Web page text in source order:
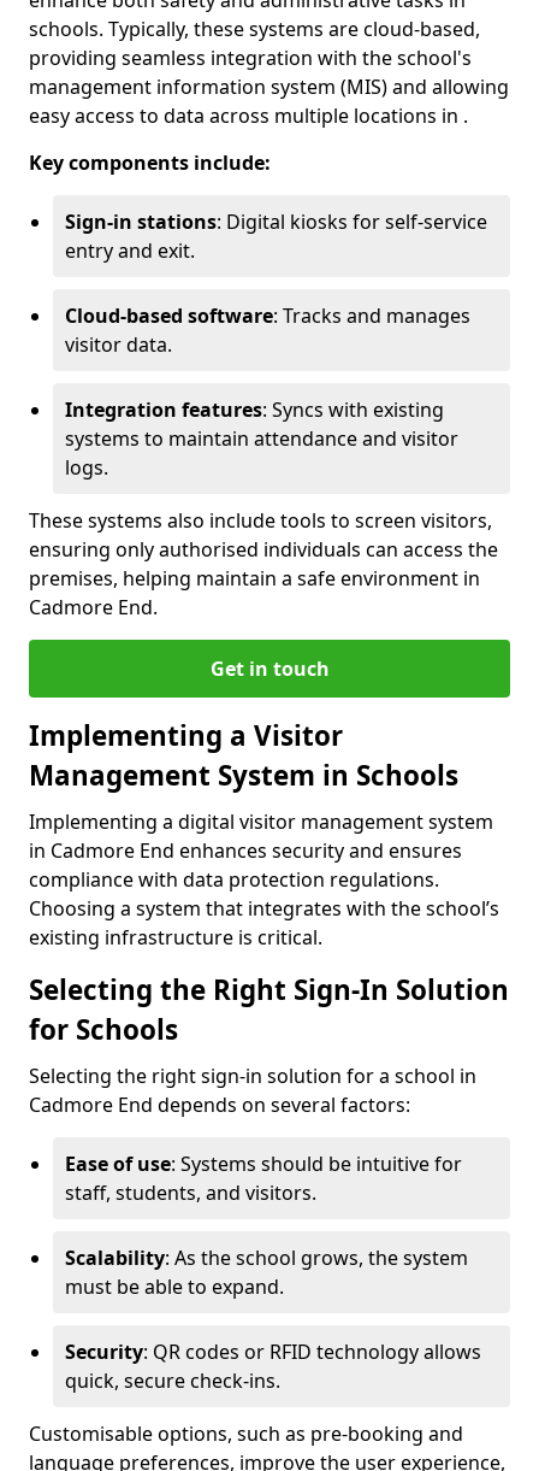
schools. Typically, these systems are cloud-based,
providing seamless integration with the school's
management information system (MIS) and allowing
easy access to data across multiple locations in .
Key components include:
Sign-in stations: Digital kiosks for self-service
entry and exit.
Cloud-based software: Tracks and manages
visitor data.
Integration features: Syncs with existing
systems to maintain attendance and visitor
logs.
These systems also include tools to screen visitors,
ensuring only authorised individuals can access the
premises, helping maintain a safe environment in
Cadmore End.
Get in touch
Implementing a Visitor
Management System in Schools
Implementing a digital visitor management system
in Cadmore End enhances security and ensures
compliance with data protection regulations.
Choosing a system that integrates with the school’s
existing infrastructure is critical.
Selecting the Right Sign-In Solution
for Schools
Selecting the right sign-in solution for a school in
Cadmore End depends on several factors:
Ease of use: Systems should be intuitive for
staff, students, and visitors.
Scalability: As the school grows, the system
must be able to expand.
Security: QR codes or RFID technology allows
quick, secure check-ins.
Customisable options, such as pre-booking and
language preferences, improve the user experience,